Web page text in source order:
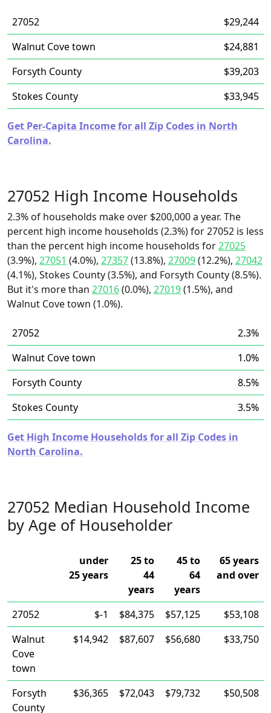
27052
$29,244
Walnut Cove town
$24,881
Forsyth County
$39,203
Stokes County
$33,945
Get Per-Capita Income for all Zip Codes in North
Carolina.
27052 High Income Households
2.3% of households make over $200,000 a year. The
percent high income households (2.3%) for 27052 is less
than the percent high income households for27025
(3.9%), 27051 (4.0%), 27357(13.8%), 27009(12.2%), 27042
(4.1%), Stokes County (3.5%), and Forsyth County (8.5%).
But it's more than 27016(0.0%), 27019(1.5%), and
Walnut Cove town (1.0%).
27052
2.3%
Walnut Cove town
1.0%
Forsyth County
8.5%
Stokes County
3.5%
Get High Income Households for all Zip Codes in
North Carolina.
27052 Median Household Income
by Age of Householder
under
25 years
25 to
44
years
45 to
64
years
65 years
and over
27052 $-1 $84,375 $57,125
$53,108
Walnut
Cove
town
$14,942 $87,607 $56,680 $33,750
Forsyth
County
$36,365 $72,043 $79,732 $50,508